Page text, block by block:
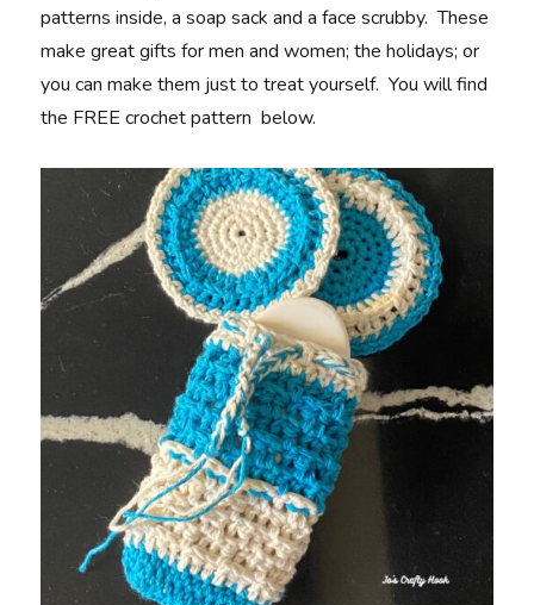
patterns inside, a soap sack and a face scrubby. These
make great gifts for men and women; the holidays; or
you can make them just to treat yourself. You will find
the FREE crochet pattern below.